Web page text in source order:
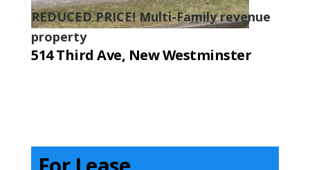
REDUCED PRICE! Multi-Family revenue
property
514 Third Ave, New Westminster